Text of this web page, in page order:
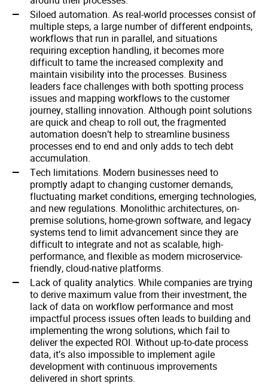
Siloed automation. As real-world processes consist of
multiple steps, a large number of different endpoints,
workflows that run in parallel, and situations
requiring exception handling, it becomes more
difficult to tame the increased complexity and
maintain visibility into the processes. Business
leaders face challenges with both spotting process
issues and mapping workflows to the customer
journey, stalling innovation. Although point solutions
are quick and cheap to roll out, the fragmented
automation doesn’t help to streamline business
processes end to end and only adds to tech debt
accumulation.
Tech limitations. Modern businesses need to
promptly adapt to changing customer demands,
fluctuating market conditions, emerging technologies,
and new regulations. Monolithic architectures, on-
premise solutions, home-grown software, and legacy
systems tend to limit advancement since they are
difficult to integrate and not as scalable, high-
performance, and flexible as modern microservice-
friendly, cloud-native platforms.
Lack of quality analytics. While companies are trying
to derive maximum value from their investment, the
lack of data on workflow performance and most
impactful process issues often leads to building and
implementing the wrong solutions, which fail to
deliver the expected ROI. Without up-to-date process
data, it’s also impossible to implement agile
development with continuous improvements
delivered in short sprints.